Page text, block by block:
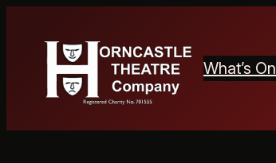
content
What’s On